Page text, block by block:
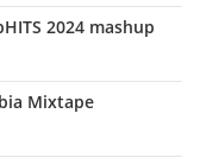
2024 mashup
Mixtape